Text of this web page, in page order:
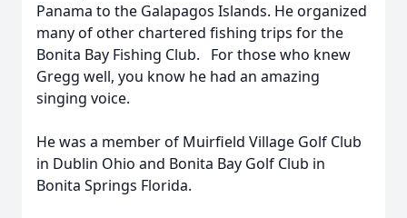
Panama to the Galapagos Islands. He organized
many of other chartered fishing trips for the
Bonita Bay Fishing Club. For those who knew
Gregg well, you know he had an amazing
singing voice.
He was a member of Muirfield Village Golf Club
in Dublin Ohio and Bonita Bay Golf Club in
Bonita Springs Florida.